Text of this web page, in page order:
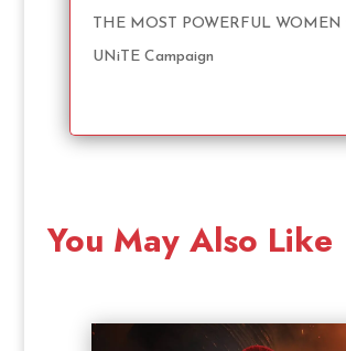
THE MOST POWERFUL WOMEN
UNiTE Campaign
You May Also Like